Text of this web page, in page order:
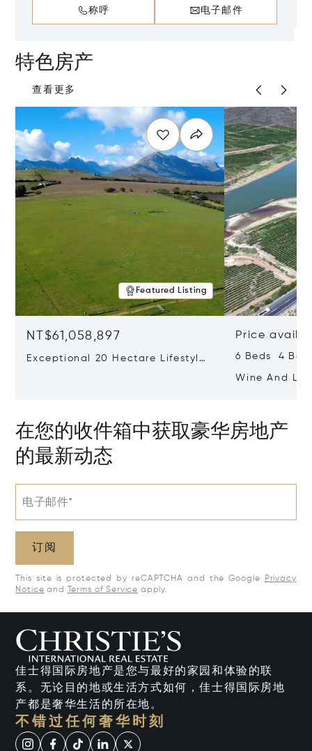
称呼 电子邮件
特色房产
查看更多
Featured Listing
NT$61,058,897
Exceptional 20 Hectare Lifestyle
Price
6 Beds 4
Wine And
在您的收件箱中获取豪华房地产
的最新动态
电子邮件*
订阅
This site is protected by reCAPTCHA and the Google
Privacy
Notice and Terms of Service apply.
佳士得国际房地产是您与最好的家园和体验的联
系。无论目的地或生活方式如何，佳士得国际房地
产都是奢华生活的所在地。
不错过任何奢华时刻